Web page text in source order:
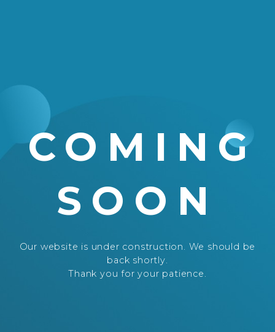
COMING
SOON
Our website is under construction. We should be
back shortly.
Thank you for your patience.